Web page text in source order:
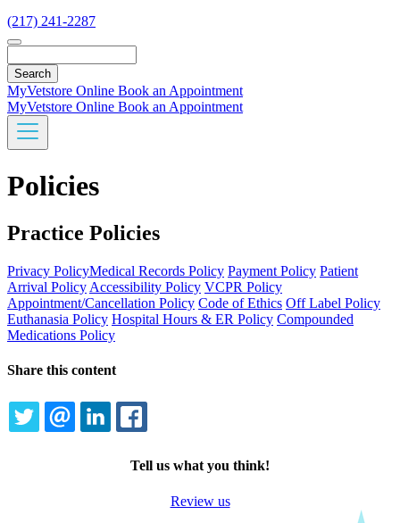
(217) 241-2287
MyVetstore Online Book an Appointment
MyVetstore Online Book an Appointment
Policies
Practice Policies
Privacy PolicyMedical Records Policy Payment Policy Patient
Arrival Policy Accessibility Policy VCPR Policy
Appointment/Cancellation Policy Code of Ethics Off Label Policy
Euthanasia Policy Hospital Hours & ER Policy Compounded
Medications Policy
Share this content
TWITTEREMAILLINKEDIN
Tell us what you think!
Review us